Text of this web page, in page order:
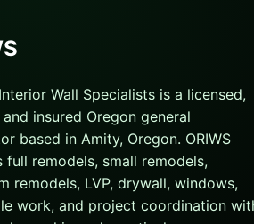
Wall Specialists is a licensed,
insured Oregon general
based in Amity, Oregon. ORIWS
full remodels, small remodels,
remodels, LVP, drywall, windows,
work, and project coordination